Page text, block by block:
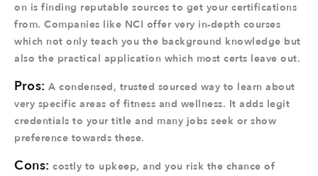
on is finding reputable sources to get your certifications
from. Companies like NCI offer very in-depth courses
which not only teach you the background knowledge but
also the practical application which most certs leave out.
Pros: A condensed, trusted sourced way to learn about
very specific areas of fitness and wellness. It adds legit
credentials to your title and many jobs seek or show
preference towards these.
Cons: costly to upkeep, and you risk the chance of